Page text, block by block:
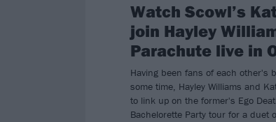
Watch Scowl’s
join Hayley
Parachute live in
Having been fans of each other's
some time, Hayley Williams and
to link up on the former's Ego
Bachelorette Party tour for a duet